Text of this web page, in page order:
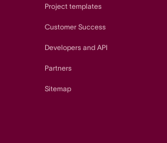
Project templates
Customer Success
Developers and API
Partners
Sitemap